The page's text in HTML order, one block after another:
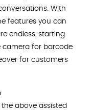
With
features you can
endless, starting
camera for barcode
for customers
above assisted